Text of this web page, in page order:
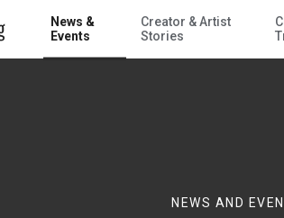
News &
Events
Creator & Artist
Stories
Prime Minister Stephen Harper
NEWS AND